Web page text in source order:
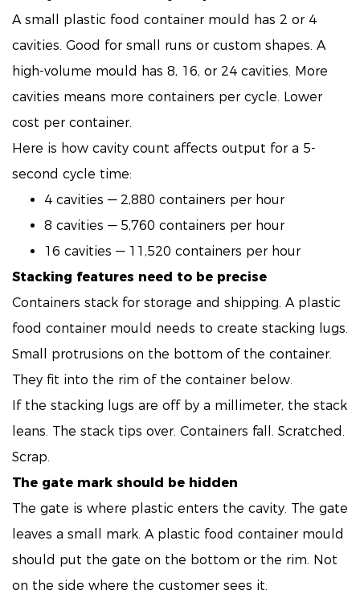
A small plastic food container mould has 2 or 4
cavities. Good for small runs or custom shapes. A
high-volume mould has 8, 16, or 24 cavities. More
cavities means more containers per cycle. Lower
cost per container.
Here is how cavity count affects output for a 5-
second cycle time:
4 cavities — 2,880 containers per hour
8 cavities — 5,760 containers per hour
16 cavities — 11,520 containers per hour
Stacking features need to be precise
Containers stack for storage and shipping. A plastic
food container mould needs to create stacking lugs.
Small protrusions on the bottom of the container.
They fit into the rim of the container below.
If the stacking lugs are off by a millimeter, the stack
leans. The stack tips over. Containers fall. Scratched.
Scrap.
The gate mark should be hidden
The gate is where plastic enters the cavity. The gate
leaves a small mark. A plastic food container mould
should put the gate on the bottom or the rim. Not
on the side where the customer sees it.